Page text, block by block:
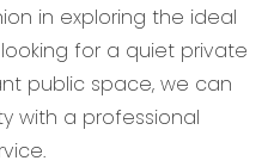
in exploring the ideal
for a quiet private
public space, we can
with a professional